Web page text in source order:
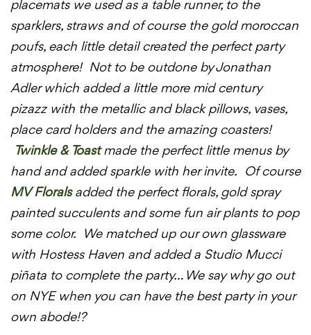
placemats we used as a table runner, to the
sparklers, straws and of course the gold moroccan
poufs, each little detail created the perfect party
atmosphere! Not to be outdone by Jonathan
Adler which added a little more mid century
pizazz with the metallic and black pillows, vases,
place card holders and the amazing coasters!
Twinkle & Toastmade the perfect little menus by
hand and added sparkle with her invite. Of course
MV Floralsadded the perfect florals, gold spray
painted succulents and some fun air plants to pop
some color. We matched up our own glassware
with Hostess Haven and added a Studio Mucci
piñata to complete the party… We say why go out
on NYE when you can have the best party in your
own abode!?